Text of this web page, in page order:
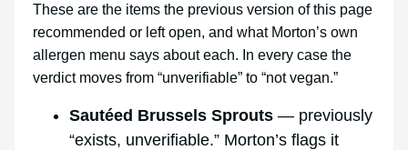
These are the items the previous version of this page
recommended or left open, and what Morton’s own
allergen menu says about each. In every case the
verdict moves from “unverifiable” to “not vegan.”
Sautéed Brussels Sprouts — previously
“exists, unverifiable.” Morton’s flags it